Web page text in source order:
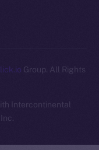
Group. All Rights
Intercontinental